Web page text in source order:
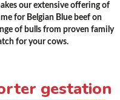
our extensive offering of
for Belgian Blue beef on
of bulls from proven family
for your cows.
gestation